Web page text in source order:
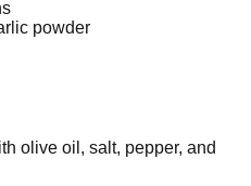
powder
olive oil, salt, pepper, and